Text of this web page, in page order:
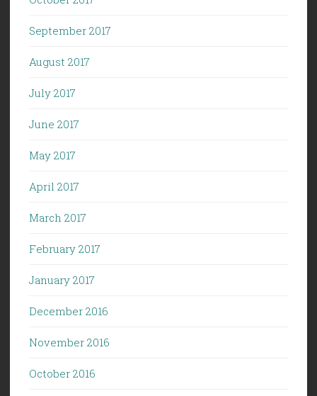
September 2017
August 2017
July 2017
June 2017
May 2017
April 2017
March 2017
February 2017
January 2017
December 2016
November 2016
October 2016